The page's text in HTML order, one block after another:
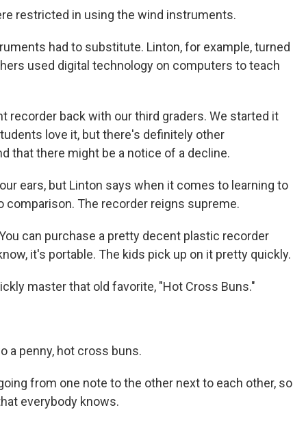
restricted in using the wind instruments.
had to substitute. Linton, for example, turned
used digital technology on computers to teach
recorder back with our third graders. We started it
love it, but there's definitely other
that there might be a notice of a decline.
ears, but Linton says when it comes to learning to
comparison. The recorder reigns supreme.
can purchase a pretty decent plastic recorder
it's portable. The kids pick up on it pretty quickly.
master that old favorite, "Hot Cross Buns."
a penny, hot cross buns.
from one note to the other next to each other, so
everybody knows.